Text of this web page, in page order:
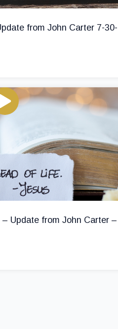
from John Carter 7-30-
Update from John Carter –